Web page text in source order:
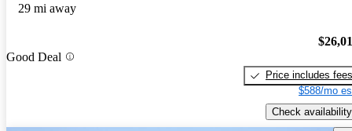
29 mi away
Good Deal
Price includes fees
$588/mo
Check availability